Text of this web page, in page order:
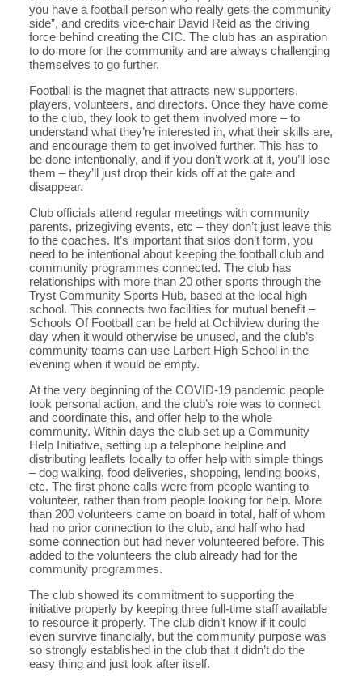
you have a football person who really gets the community
side”, and credits vice-chair David Reid as the driving
force behind creating the CIC. The club has an aspiration
to do more for the community and are always challenging
themselves to go further.
Football is the magnet that attracts new supporters,
players, volunteers, and directors. Once they have come
to the club, they look to get them involved more – to
understand what they’re interested in, what their skills are,
and encourage them to get involved further. This has to
be done intentionally, and if you don’t work at it, you’ll lose
them – they’ll just drop their kids off at the gate and
disappear.
Club officials attend regular meetings with community
parents, prizegiving events, etc – they don’t just leave this
to the coaches. It’s important that silos don’t form, you
need to be intentional about keeping the football club and
community programmes connected. The club has
relationships with more than 20 other sports through the
Tryst Community Sports Hub, based at the local high
school. This connects two facilities for mutual benefit –
Schools Of Football can be held at Ochilview during the
day when it would otherwise be unused, and the club’s
community teams can use Larbert High School in the
evening when it would be empty.
At the very beginning of the COVID-19 pandemic people
took personal action, and the club’s role was to connect
and coordinate this, and offer help to the whole
community. Within days the club set up a Community
Help Initiative, setting up a telephone helpline and
distributing leaflets locally to offer help with simple things
– dog walking, food deliveries, shopping, lending books,
etc. The first phone calls were from people wanting to
volunteer, rather than from people looking for help. More
than 200 volunteers came on board in total, half of whom
had no prior connection to the club, and half who had
some connection but had never volunteered before. This
added to the volunteers the club already had for the
community programmes.
The club showed its commitment to supporting the
initiative properly by keeping three full-time staff available
to resource it properly. The club didn’t know if it could
even survive financially, but the community purpose was
so strongly established in the club that it didn’t do the
easy thing and just look after itself.